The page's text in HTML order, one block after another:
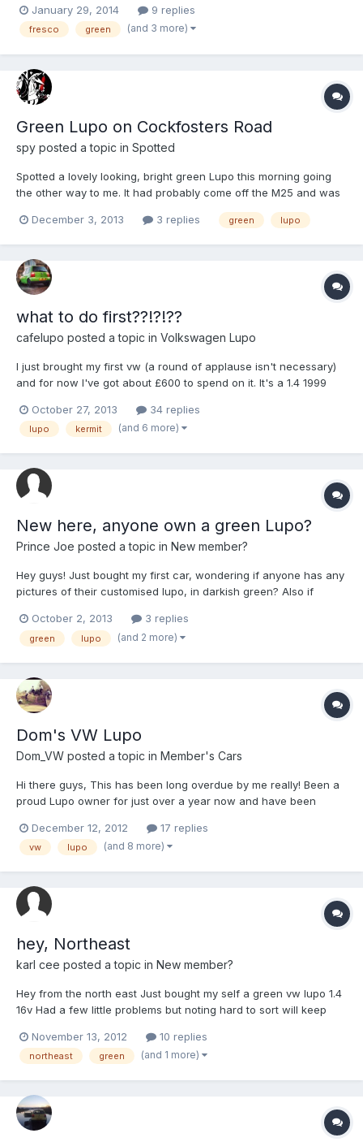
wash... More pictures... There are a few things that need doing...
- Clocks - Heater resistor - Air vent...
January 29, 2014 9 replies
fresco green (and 3 more)
Green Lupo on Cockfosters Road
spy posted a topic in Spotted
Spotted a lovely looking, bright green Lupo this morning going
the other way to me. It had probably come off the M25 and was
December 3, 2013
3 replies green lupo
what to do first??!?!??
cafelupo posted a topic in Volkswagen Lupo
I just brought my first vw (a round of applause isn't necessary)
and for now I've got about £600 to spend on it. It's a 1.4 1999
it's fuchsia green? (Looks abit like kermit the frog). Other than
fitting my stereo and sub it's complet...
October 27, 2013 34 replies
lupo kermit (and 6 more)
New here, anyone own a green Lupo?
Prince Joe posted a topic in New member?
Hey guys! Just bought my first car, wondering if anyone has any
pictures of their customised lupo, in darkish green? Also if
Happy to see any other colours aswell! What ever you think i
should do. Thanks
October 2, 2013 3 replies
green lupo (and 2 more)
Dom's VW Lupo
Dom_VW posted a topic in Member's Cars
Hi there guys, This has been long overdue by me really! Been a
proud Lupo owner for just over a year now and have been
just never got round to making an account. Anyways, here is my
Lupo! Bought the car late last year for £850 it had cover...
December 12, 2012 17 replies
vw lupo (and 8 more)
hey, Northeast
karl cee posted a topic in New member?
Hey from the north east Just bought my self a green vw lupo 1.4
16v Had a few little problems but noting hard to sort will keep
November 13, 2012
10 replies
northeast green (and 1 more)